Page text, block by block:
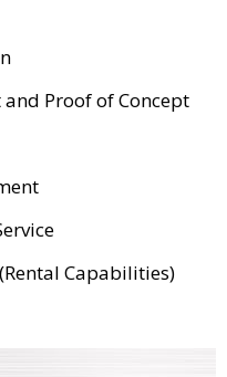
Proof of Concept
Capabilities)